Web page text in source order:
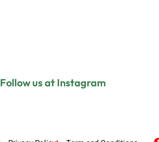
Follow us at Instagram